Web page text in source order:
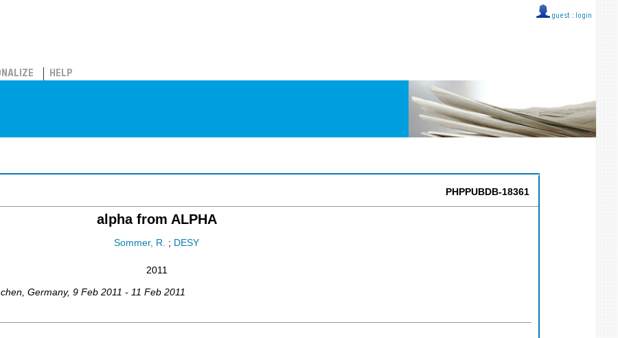
guest :: login
HELP
PHPPUBDB-18361
alpha from ALPHA
Sommer, R. ; DESY
2011
Germany, 9 Feb 2011 - 11 Feb 2011